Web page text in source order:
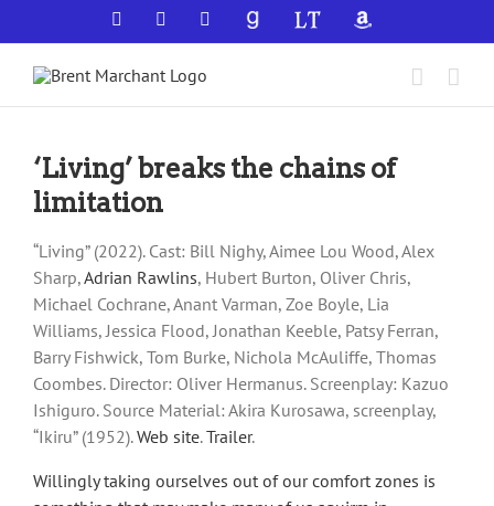
to
content
Facebook YouTubeGoodReadsLibraryThingAmazon
‘Living’ breaks the chains of
limitation
“Living” (2022). Cast: Bill Nighy, Aimee Lou Wood, Alex
Sharp,Adrian Rawlins, Hubert Burton, Oliver Chris,
Michael Cochrane, Anant Varman, Zoe Boyle, Lia
Williams, Jessica Flood, Jonathan Keeble, Patsy Ferran,
Barry Fishwick, Tom Burke, Nichola McAuliffe, Thomas
Coombes. Director: Oliver Hermanus. Screenplay: Kazuo
Ishiguro. Source Material: Akira Kurosawa, screenplay,
“Ikiru” (1952).Web site.Trailer.
Willingly taking ourselves out of our comfort zones is